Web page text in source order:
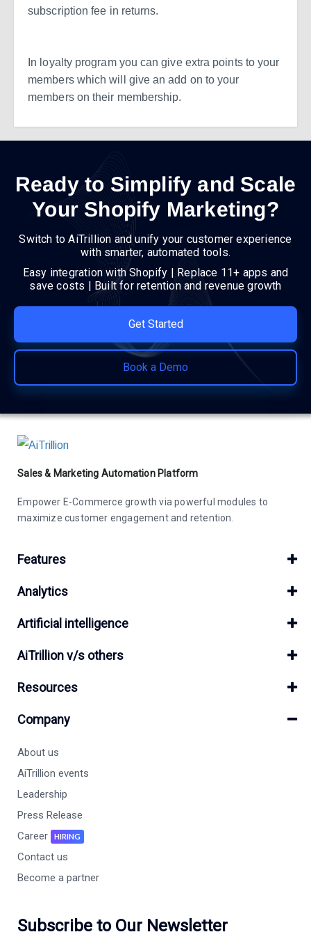
subscription fee in returns.
In loyalty program you can give extra points to your
members which will give an add on to your
members on their membership.
Ready to Simplify and Scale
Your Shopify Marketing?
Switch to AiTrillion and unify your customer experience
with smarter, automated tools.
Easy integration with Shopify | Replace 11+ apps and
save costs | Built for retention and revenue growth
Get Started
Book a Demo
Sales & Marketing Automation Platform
Empower E-Commerce growth via powerful modules to
maximize customer engagement and retention.
Features
Analytics
Artificial intelligence
AiTrillion v/s others
Resources
Company
About us
AiTrillion events
Leadership
Press Release
Career
HIRING
Contact us
Become a partner
Subscribe to Our Newsletter